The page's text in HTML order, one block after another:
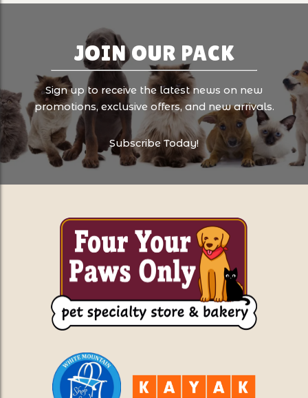
JOIN OUR PACK
Sign up to receive the latest news on new
promotions, exclusive offers, and new arrivals.
Subscribe Today!